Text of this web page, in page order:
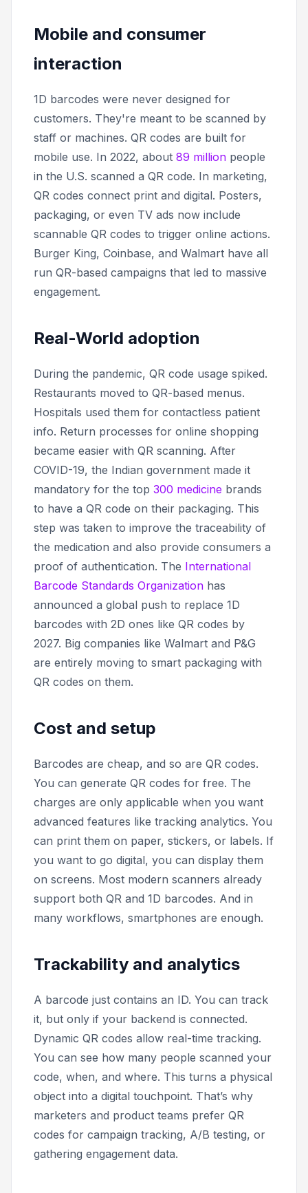
Mobile and consumer
interaction
1D barcodes were never designed for
customers. They're meant to be scanned by
staff or machines. QR codes are built for
mobile use. In 2022, about 89 million people
in the U.S. scanned a QR code. In marketing,
QR codes connect print and digital. Posters,
packaging, or even TV ads now include
scannable QR codes to trigger online actions.
Burger King, Coinbase, and Walmart have all
run QR-based campaigns that led to massive
engagement.
Real-World adoption
During the pandemic, QR code usage spiked.
Restaurants moved to QR-based menus.
Hospitals used them for contactless patient
info. Return processes for online shopping
became easier with QR scanning. After
COVID-19, the Indian government made it
mandatory for the top 300 medicine brands
to have a QR code on their packaging. This
step was taken to improve the traceability of
the medication and also provide consumers a
proof of authentication. The International
Barcode Standards Organization has
announced a global push to replace 1D
barcodes with 2D ones like QR codes by
2027. Big companies like Walmart and P&G
are entirely moving to smart packaging with
QR codes on them.
Cost and setup
Barcodes are cheap, and so are QR codes.
You can generate QR codes for free. The
charges are only applicable when you want
advanced features like tracking analytics. You
can print them on paper, stickers, or labels. If
you want to go digital, you can display them
on screens. Most modern scanners already
support both QR and 1D barcodes. And in
many workflows, smartphones are enough.
Trackability and analytics
A barcode just contains an ID. You can track
it, but only if your backend is connected.
Dynamic QR codes allow real-time tracking.
You can see how many people scanned your
code, when, and where. This turns a physical
object into a digital touchpoint. That’s why
marketers and product teams prefer QR
codes for campaign tracking, A/B testing, or
gathering engagement data.